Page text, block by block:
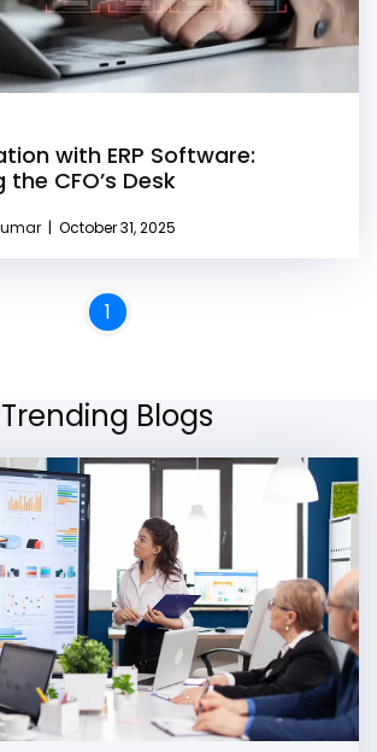
with ERP Software:
CFO’s Desk
| October 31, 2025
1
Trending Blogs